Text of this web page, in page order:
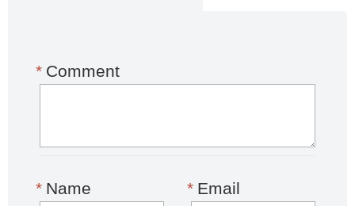
Comment
*
Name
* Email
*